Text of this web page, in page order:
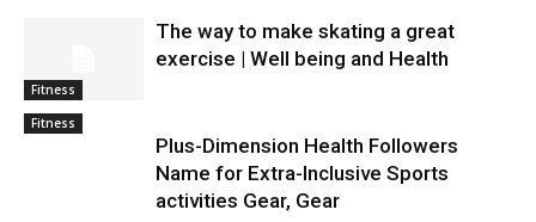
Fitness
The way to make skating a great
exercise | Well being and Health
Fitness
Plus-Dimension Health Followers
Name for Extra-Inclusive Sports
activities Gear, Gear